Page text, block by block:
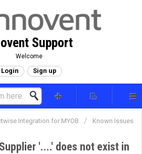
Support
Welcome
Login Sign up
Integration for MYOB
Known Issues
Supplier '....' does not exist in